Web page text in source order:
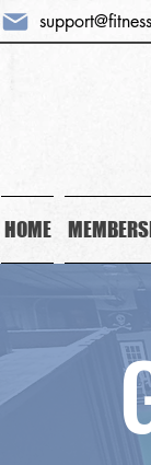
HOME